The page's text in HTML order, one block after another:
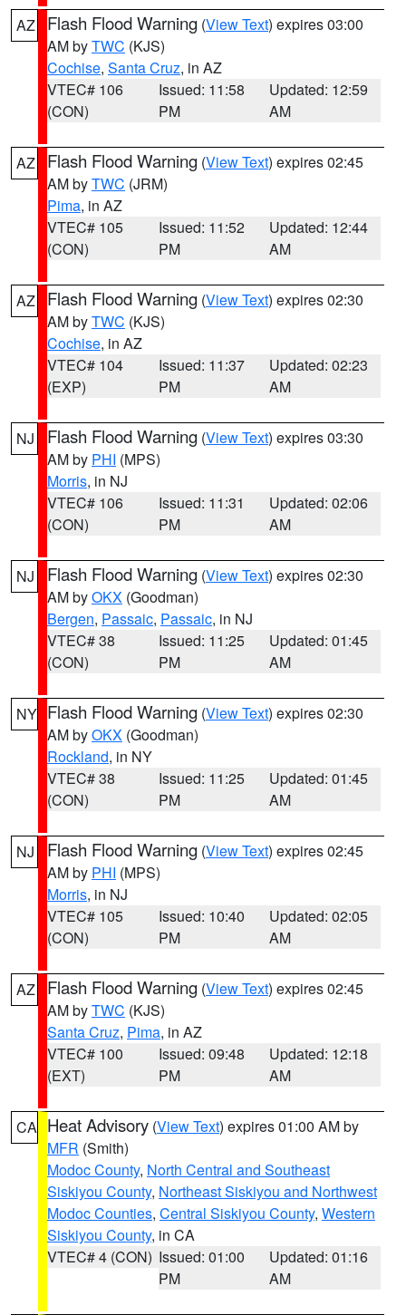
AZ Flash Flood Warning (View Text) expires 03:00
AM byTWC (KJS)
Cochise, Santa Cruz, in AZ
VTEC# 106
(CON)
Issued: 11:58
PM
Updated: 12:59
AM
AZ Flash Flood Warning (View Text) expires 02:45
AM byTWC (JRM)
Pima, in AZ
VTEC# 105
(CON)
Issued: 11:52
PM
Updated: 12:44
AM
AZ Flash Flood Warning (View Text) expires 02:30
AM byTWC (KJS)
Cochise, in AZ
VTEC# 104
(EXP)
Issued: 11:37
PM
Updated: 02:23
AM
NJ Flash Flood Warning (View Text) expires 03:30
AM by PHI (MPS)
Morris, in NJ
VTEC# 106
(CON)
Issued: 11:31
PM
Updated: 02:06
AM
NJ Flash Flood Warning (View Text) expires 02:30
AM byOKX (Goodman)
Bergen, Passaic, Passaic, in NJ
VTEC# 38
(CON)
Issued: 11:25
PM
Updated: 01:45
AM
NY Flash Flood Warning (View Text) expires 02:30
AM byOKX (Goodman)
Rockland, in NY
VTEC# 38
(CON)
Issued: 11:25
PM
Updated: 01:45
AM
NJ Flash Flood Warning (View Text) expires 02:45
AM by PHI (MPS)
Morris, in NJ
VTEC# 105
(CON)
Issued: 10:40
PM
Updated: 02:05
AM
AZ Flash Flood Warning (View Text) expires 02:45
AM byTWC (KJS)
Santa Cruz, Pima, in AZ
VTEC# 100
(EXT)
Issued: 09:48
PM
Updated: 12:18
AM
CA Heat Advisory (View Text) expires 01:00 AM by
MFR (Smith)
Modoc County, North Central and Southeast
Siskiyou County, Northeast Siskiyou and Northwest
Modoc Counties, Central Siskiyou County, Western
Siskiyou County, in CA
VTEC# 4 (CON) Issued: 01:00
PM
Updated: 01:16
AM